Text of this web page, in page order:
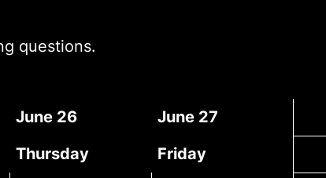
questions.
June 26
June 27
Thursday Friday